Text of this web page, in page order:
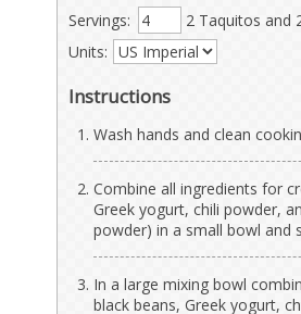
Servings:
2 Taquitos and
Units:
Instructions
Wash hands and clean
Combine all ingredients for
Greek yogurt, chili powder,
powder) in a small bowl and
In a large mixing bowl
black beans, Greek yogurt,